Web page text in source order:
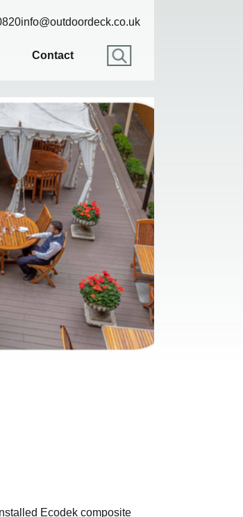
info@outdoordeck.co.uk
Contact
Ecodek composite